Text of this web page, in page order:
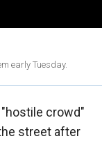
early Tuesday.
crowd"
street after